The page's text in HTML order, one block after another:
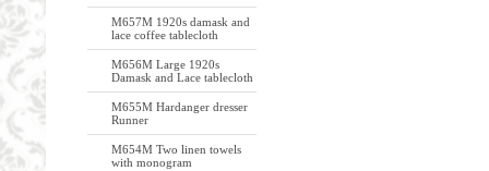
M657M 1920s damask and
lace coffee tablecloth
M656M Large 1920s
Damask and Lace tablecloth
M655M Hardanger dresser
Runner
M654M Two linen towels
with monogram